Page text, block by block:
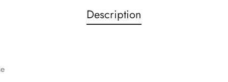
Description